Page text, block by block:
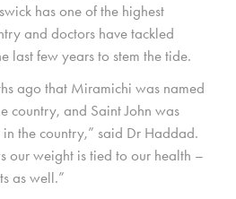
has one of the highest
and doctors have tackled
last few years to stem the tide.
ago that Miramichi was named
country, and Saint John was
the country,” said Dr Haddad.
our weight is tied to our health –
as well.”